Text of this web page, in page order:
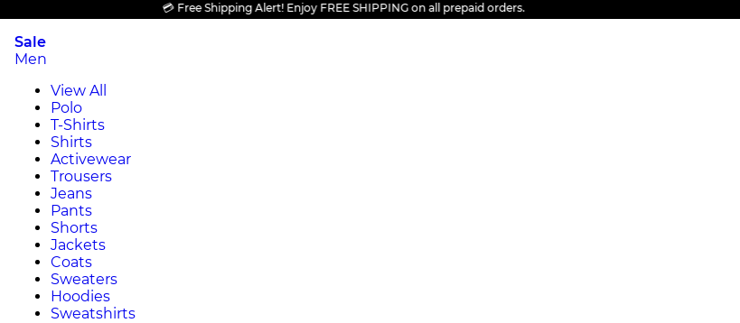
💳 Free Shipping Alert! Enjoy FREE SHIPPING on all prepaid orders.
Sale
Men
View All
Polo
T-Shirts
Shirts
Activewear
Trousers
Jeans
Pants
Shorts
Jackets
Coats
Sweaters
Hoodies
Sweatshirts